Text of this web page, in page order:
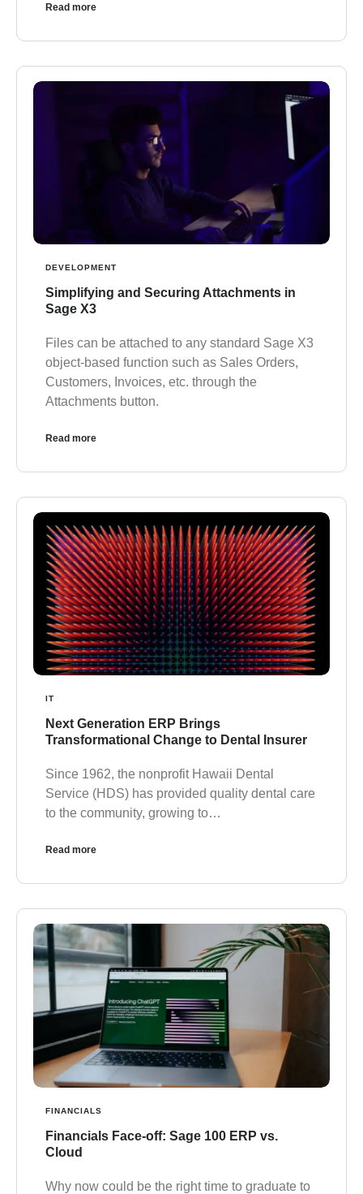
Read more
DEVELOPMENT
Simplifying and Securing Attachments in
Sage X3
Files can be attached to any standard Sage X3
object-based function such as Sales Orders,
Customers, Invoices, etc. through the
Attachments button.
Read more
IT
Next Generation ERP Brings
Transformational Change to Dental Insurer
Since 1962, the nonprofit Hawaii Dental
Service (HDS) has provided quality dental care
to the community, growing to…
Read more
FINANCIALS
Financials Face-off: Sage 100 ERP vs.
Cloud
Why now could be the right time to graduate to